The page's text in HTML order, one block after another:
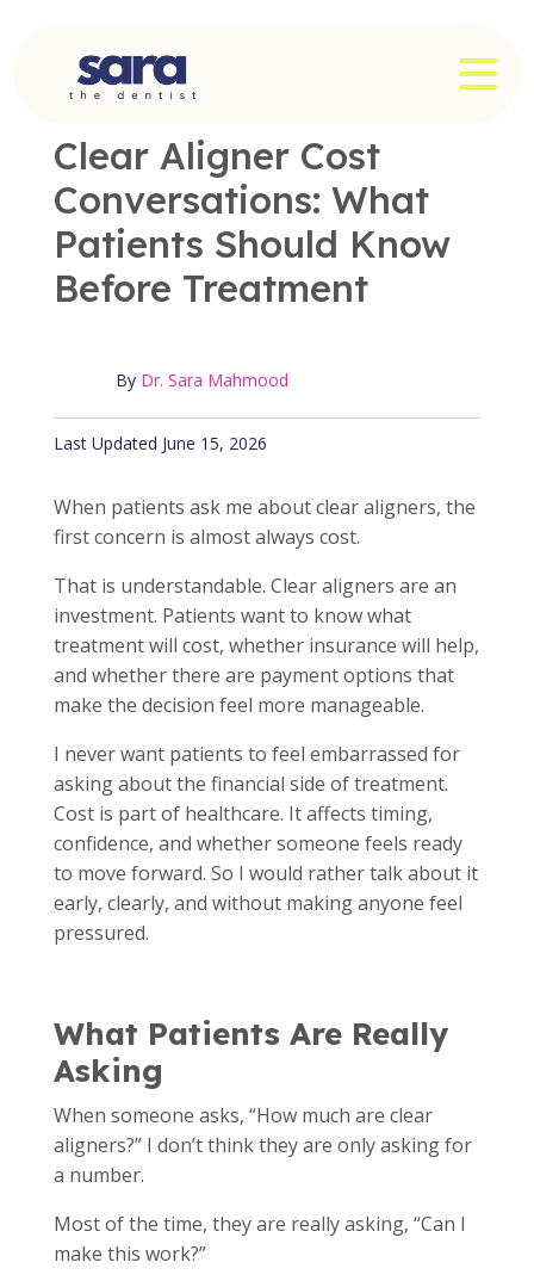
OFFICE NEWS |
Clear Aligner Cost
Conversations: What
Patients Should Know
Before Treatment
By Dr. Sara Mahmood
Published June 15, 2026
Last Updated June 15, 2026
When patients ask me about clear aligners, the
first concern is almost always cost.
That is understandable. Clear aligners are an
investment. Patients want to know what
treatment will cost, whether insurance will help,
and whether there are payment options that
make the decision feel more manageable.
I never want patients to feel embarrassed for
asking about the financial side of treatment.
Cost is part of healthcare. It affects timing,
confidence, and whether someone feels ready
to move forward. So I would rather talk about it
early, clearly, and without making anyone feel
pressured.
What Patients Are Really
Asking
When someone asks, “How much are clear
aligners?” I don’t think they are only asking for
a number.
Most of the time, they are really asking, “Can I
make this work?”